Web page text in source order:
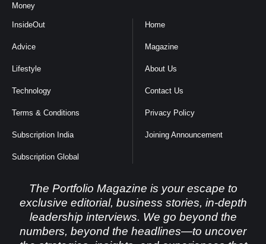
Money
InsideOut
Advice
Lifestyle
Technology
Terms & Conditions
Subscription India
Subscription Global
Home
Magazine
About Us
Contact Us
Privacy Policy
Joining Announcement
The Portfolio Magazine is your escape to
exclusive editorial, business stories, in-depth
leadership interviews. We go beyond the
numbers, beyond the headlines—to uncover